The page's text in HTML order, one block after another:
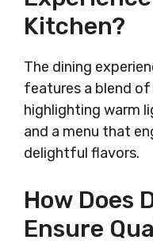
Kitchen?
The dining
features a blend
highlighting warm
and a menu that
delightful flavors.
How Does
Ensure